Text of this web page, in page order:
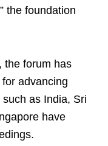
the foundation
the forum has
advancing
as India, Sri
have